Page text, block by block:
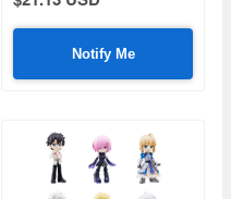
Notify Me